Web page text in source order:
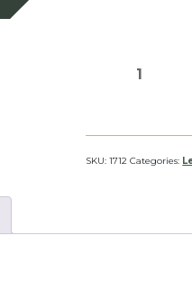
Leupold
4-
12x40
SKU:1712 Categories: